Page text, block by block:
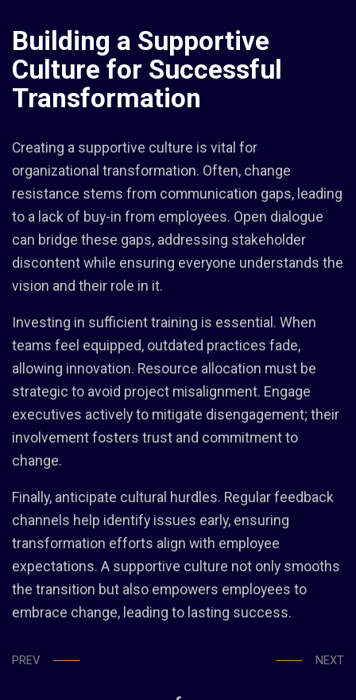
Building a Supportive
Culture for Successful
Transformation
Creating a supportive culture is vital for
organizational transformation. Often, change
resistance stems from communication gaps, leading
to a lack of buy-in from employees. Open dialogue
can bridge these gaps, addressing stakeholder
discontent while ensuring everyone understands the
vision and their role in it.
Investing in sufficient training is essential. When
teams feel equipped, outdated practices fade,
allowing innovation. Resource allocation must be
strategic to avoid project misalignment. Engage
executives actively to mitigate disengagement; their
involvement fosters trust and commitment to
change.
Finally, anticipate cultural hurdles. Regular feedback
channels help identify issues early, ensuring
transformation efforts align with employee
expectations. A supportive culture not only smooths
the transition but also empowers employees to
embrace change, leading to lasting success.
PREV NEXT